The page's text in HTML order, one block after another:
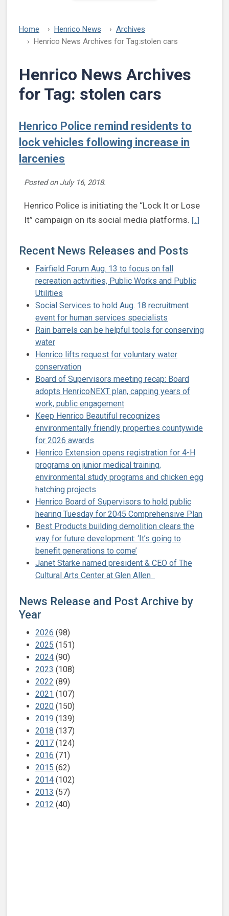
Home Henrico News
Archives
Henrico News Archives for Tag:stolen cars
Henrico News Archives
for Tag: stolen cars
Henrico Police remind residents to
lock vehicles following increase in
larcenies
Posted on July 16, 2018.
Henrico Police is initiating the “Lock It or Lose
It” campaign on its social media platforms.
Recent News Releases and Posts
Fairfield Forum Aug. 13 to focus on fall
recreation activities, Public Works and Public
Utilities
Social Services to hold Aug. 18 recruitment
event for human services specialists
Rain barrels can be helpful tools for conserving
water
Henrico lifts request for voluntary water
conservation
Board of Supervisors meeting recap: Board
adopts HenricoNEXT plan, capping years of
work, public engagement
Keep Henrico Beautiful recognizes
environmentally friendly properties countywide
for 2026 awards
Henrico Extension opens registration for 4-H
programs on junior medical training,
environmental study programs and chicken egg
hatching projects
Henrico Board of Supervisors to hold public
hearing Tuesday for 2045 Comprehensive Plan
Best Products building demolition clears the
way for future development: ‘It’s going to
benefit generations to come’
Janet Starke named president & CEO of The
Cultural Arts Center at Glen Allen
News Release and Post Archive by
Year
2026 (98)
2025 (151)
2024 (90)
2023 (108)
2022 (89)
2021 (107)
2020 (150)
2019 (139)
2018 (137)
2017 (124)
2016 (71)
2015 (62)
2014 (102)
2013 (57)
2012 (40)